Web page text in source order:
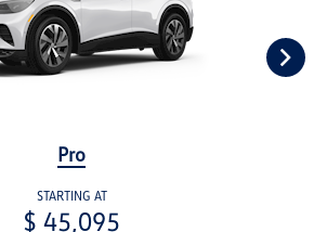
Pro
STARTING AT
$ 45,095